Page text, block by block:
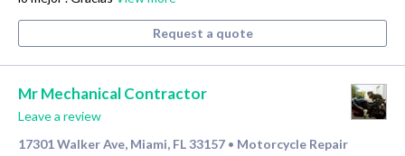
Request a quote
Mr Mechanical Contractor
Leave a review
17301 Walker Ave, Miami, FL 33157 • Motorcycle Repair